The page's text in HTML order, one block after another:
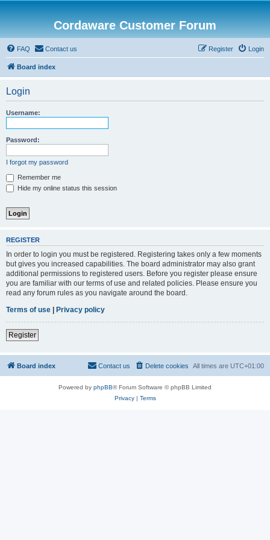
Cordaware Customer Forum
FAQ Contact us Login
Register
Board index
Login
Username:
Password:
I forgot my password
Remember me
Hide my online status this session
REGISTER
In order to login you must be registered. Registering takes only a few moments
but gives you increased capabilities. The board administrator may also grant
additional permissions to registered users. Before you register please ensure
you are familiar with our terms of use and related policies. Please ensure you
read any forum rules as you navigate around the board.
Terms of use | Privacy policy
Register
Board index All times are UTC+01:00
Delete cookies
Contact us
Powered by phpBB® Forum Software © phpBB Limited
Privacy| Terms